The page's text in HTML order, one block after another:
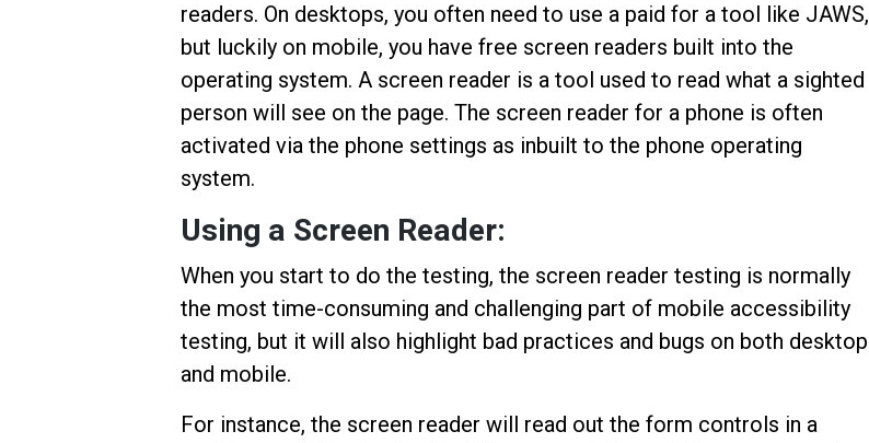
readers. On desktops, you often need to use a paid for a tool like JAWS,
but luckily on mobile, you have free screen readers built into the
operating system. A screen reader is a tool used to read what a sighted
person will see on the page. The screen reader for a phone is often
activated via the phone settings as inbuilt to the phone operating
system.
Using a Screen Reader:
When you start to do the testing, the screen reader testing is normally
the most time-consuming and challenging part of mobile accessibility
testing, but it will also highlight bad practices and bugs on both desktop
and mobile.
For instance, the screen reader will read out the form controls in a